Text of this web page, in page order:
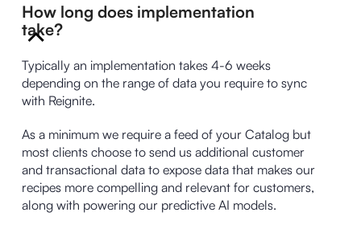
How long does implementation
take?
Typically an implementation takes 4-6 weeks
depending on the range of data you require to sync
with Reignite.
As a minimum we require a feed of your Catalog but
most clients choose to send us additional customer
and transactional data to expose data that makes our
recipes more compelling and relevant for customers,
along with powering our predictive AI models.